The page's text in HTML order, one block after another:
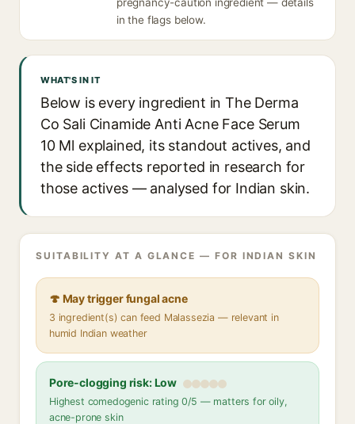
in the flags below.
WHAT'S IN IT
Below is every ingredient in The Derma
Co Sali Cinamide Anti Acne Face Serum
10 Ml explained, its standout actives, and
the side effects reported in research for
those actives — analysed for Indian skin.
SUITABILITY AT A GLANCE — FOR INDIAN SKIN
🍄 May trigger fungal acne
3 ingredient(s) can feed Malassezia — relevant in
humid Indian weather
Pore-clogging risk: Low
Highest comedogenic rating 0/5 — matters for oily,
acne-prone skin